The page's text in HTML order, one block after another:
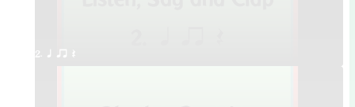
2. q qr Q